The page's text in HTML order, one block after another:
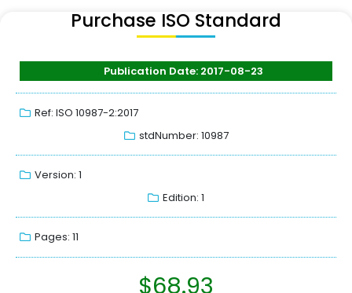
Purchase ISO Standard
Publication Date: 2017-08-23
Ref: ISO 10987-2:2017
stdNumber: 10987
Version: 1
Edition: 1
Pages: 11
$68.93